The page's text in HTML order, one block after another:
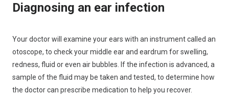
Diagnosing an ear infection
Your doctor will examine your ears with an instrument called an
otoscope, to check your middle ear and eardrum for swelling,
redness, fluid or even air bubbles. If the infection is advanced, a
sample of the fluid may be taken and tested, to determine how
the doctor can prescribe medication to help you recover.